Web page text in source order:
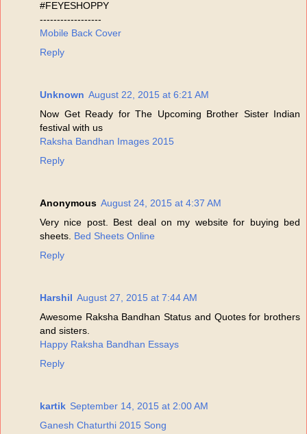
#FEYESHOPPY
------------------
Mobile Back Cover
Reply
Unknown August 22, 2015 at 6:21 AM
Now Get Ready for The Upcoming Brother Sister Indian
festival with us
Raksha Bandhan Images 2015
Reply
Anonymous August 24, 2015 at 4:37 AM
Very nice post. Best deal on my website for buying bed
sheets. Bed Sheets Online
Reply
Harshil August 27, 2015 at 7:44 AM
Awesome Raksha Bandhan Status and Quotes for brothers
and sisters.
Happy Raksha Bandhan Essays
Reply
kartik September 14, 2015 at 2:00 AM
Ganesh Chaturthi 2015 Song